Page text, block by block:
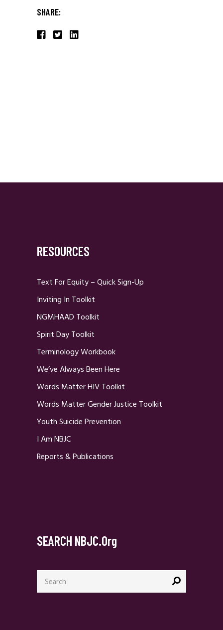
SHARE:
RESOURCES
Text For Equity – Quick Sign-Up
Inviting In Toolkit
NGMHAAD Toolkit
Spirit Day Toolkit
Terminology Workbook
We’ve Always Been Here
Words Matter HIV Toolkit
Words Matter Gender Justice Toolkit
Youth Suicide Prevention
I Am NBJC
Reports & Publications
SEARCH NBJC.org
Search
for: